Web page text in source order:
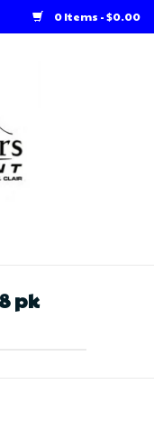
0 Items - $0.00
pk